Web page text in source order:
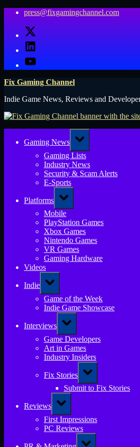
Skip
content
press@fixgamingchannel.com
X
LinkedIn
YouTube
Fix Gaming Channel
Indie Game News, Reviews and
Gaming News
Toggle
sub-
menu
Gaming Lists
Industry News
Security & Scam Alerts
E-Sports
Platforms
Toggle
sub-
menu
Mobile
PlayStation Games
Xbox Games
Nintendo Games
VR Games
Gaming Hardware
Videos
Indie
Toggle
sub-
menu
Game of the Week
Indie Game Showcase
Interviews
Toggle
sub-
menu
Game Developers
Art in Games
Industry Insiders
Fix Stories
Toggle
sub-
menu
Submit to Fix Stories
Reviews
Toggle
sub-
menu
First Impressions
PC Reviews
Toggle